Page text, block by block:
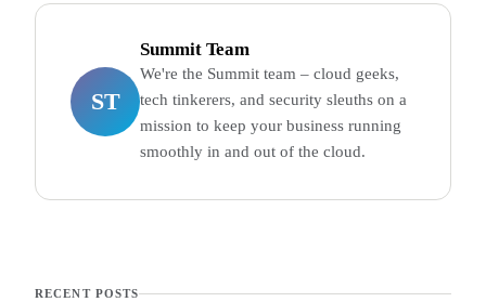
ST
Summit Team
We're the Summit team – cloud geeks,
tech tinkerers, and security sleuths on a
mission to keep your business running
smoothly in and out of the cloud.
RECENT POSTS